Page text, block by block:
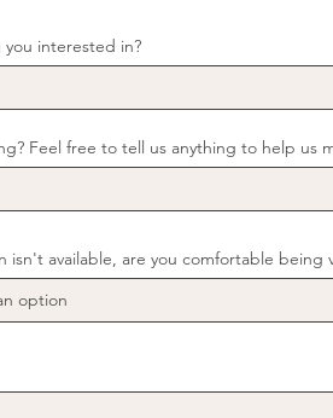
interested in?
Feel free to tell us anything to help us
isn't available, are you comfortable being